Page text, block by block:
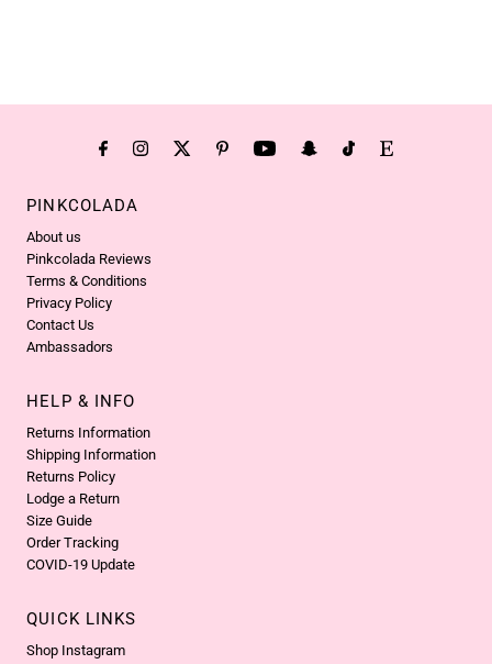
PINKCOLADA
About us
Pinkcolada Reviews
Terms & Conditions
Privacy Policy
Contact Us
Ambassadors
HELP & INFO
Returns Information
Shipping Information
Returns Policy
Lodge a Return
Size Guide
Order Tracking
COVID-19 Update
QUICK LINKS
Shop Instagram